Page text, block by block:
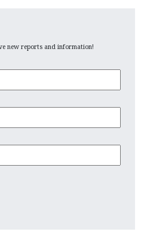
new reports and information!